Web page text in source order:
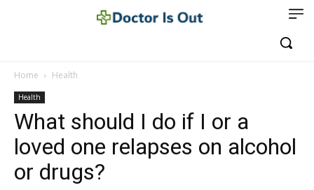
Home Health
Health
What should I do if I or a
loved one relapses on alcohol
or drugs?